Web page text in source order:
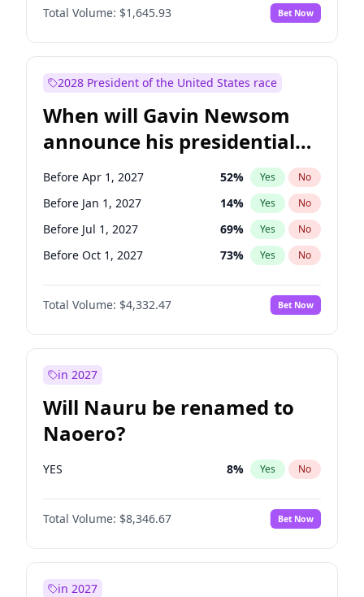
Total Volume: $1,645.93 Bet Now
2028 President of the United States race
When will Gavin Newsom
announce his presidential
candidacy?
Before Apr 1, 2027 52% Yes No
Before Jan 1, 2027 14% Yes No
Before Jul 1, 2027 69% Yes No
Before Oct 1, 2027 73% Yes No
Total Volume: $4,332.47 Bet Now
in 2027
Will Nauru be renamed to
Naoero?
YES 8% Yes No
Total Volume: $8,346.67 Bet Now
in 2027